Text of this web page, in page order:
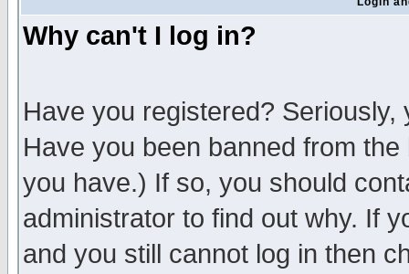
Why can't I log in?
Have you registered?
Have you been banned from
you have.) If so, you should
administrator to find out why. If
and you still cannot log in then